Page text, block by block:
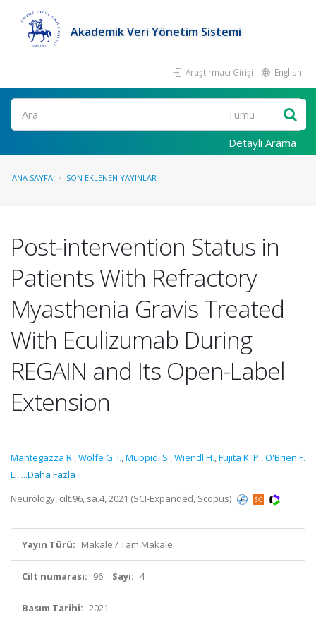
Akademik Veri Yönetim Sistemi
Araştırmacı Girişi English
Ara
Detaylı Arama
ANA SAYFA SON EKLENEN YAYINLAR
Post-intervention Status in
Patients With Refractory
Myasthenia Gravis Treated
With Eculizumab During
REGAIN and Its Open-Label
Extension
Mantegazza R.,Wolfe G. I.,Muppidi S.,Wiendl H.,Fujita K. P.,O'Brien F.
L., ...Daha Fazla
Neurology, cilt.96, sa.4, 2021 (SCI-Expanded, Scopus)
Yayın Türü: Makale / Tam Makale
Cilt numarası: 96 Sayı: 4
Basım Tarihi: 2021